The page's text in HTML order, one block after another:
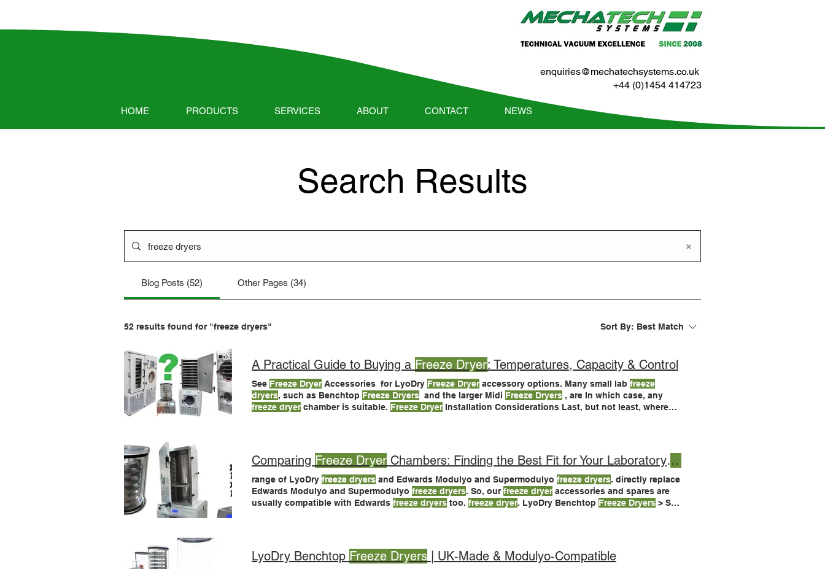
enquiries@mechatechsystems.co.uk
+44 (0)1454 414723
HOME PRODUCTS SERVICES ABOUT CONTACT NEWS
Search Results
Blog Posts (52) Other Pages (34)
52 results found for "freeze dryers" Sort By: Best Match
A Practical Guide to Buying a Freeze Dryer: Temperatures, Capacity & Control
See Freeze Dryer Accessories for LyoDry Freeze Dryer accessory options. Many small lab freeze
dryers, such as Benchtop Freeze Dryers and the larger Midi Freeze Dryers , are In which case, any
freeze dryer chamber is suitable. Freeze Dryer Installation Considerations Last, but not least, where
Comparing Freeze Dryer Chambers: Finding the Best Fit for Your Laboratory Freeze Dryer
range of LyoDry freeze dryers and Edwards Modulyo and Supermodulyo freeze dryers. directly replace
Edwards Modulyo and Supermodulyo freeze dryers. So, ourfreeze dryer accessories and spares are
usually compatible with Edwards freeze dryers too. freeze dryer. LyoDry Benchtop Freeze Dryers > See
LyoDry Benchtop Freeze Dryers | UK-Made & Modulyo-Compatible